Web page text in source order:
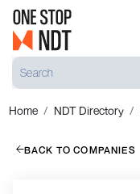
Home NDT Directory
BACK TO COMPANIES